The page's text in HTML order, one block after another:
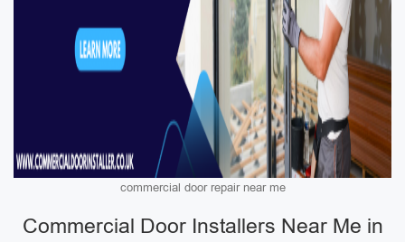
commercial door repair near me
Commercial Door Installers Near Me in